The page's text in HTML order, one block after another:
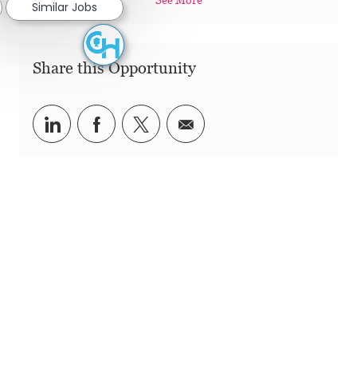
Share this Opportunity
Share via LinkedIn
Share via Facebook
Share via twitter
Share via email
Similar Jobs